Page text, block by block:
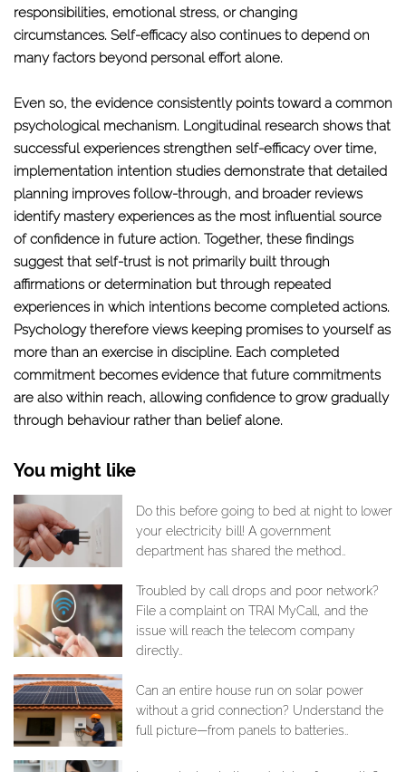
responsibilities, emotional stress, or changing
circumstances. Self-efficacy also continues to depend on
many factors beyond personal effort alone.
Even so, the evidence consistently points toward a common
psychological mechanism. Longitudinal research shows that
successful experiences strengthen self-efficacy over time,
implementation intention studies demonstrate that detailed
planning improves follow-through, and broader reviews
identify mastery experiences as the most influential source
of confidence in future action. Together, these findings
suggest that self-trust is not primarily built through
affirmations or determination but through repeated
experiences in which intentions become completed actions.
Psychology therefore views keeping promises to yourself as
more than an exercise in discipline. Each completed
commitment becomes evidence that future commitments
are also within reach, allowing confidence to grow gradually
through behaviour rather than belief alone.
You might like
Do this before going to bed at night to lower
your electricity bill! A government
department has shared the method..
Troubled by call drops and poor network?
File a complaint on TRAI MyCall, and the
issue will reach the telecom company
directly..
Can an entire house run on solar power
without a grid connection? Understand the
full picture—from panels to batteries..